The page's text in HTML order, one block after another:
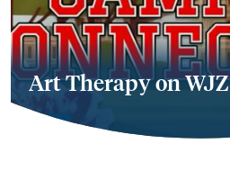
Art Therapy on WJZ